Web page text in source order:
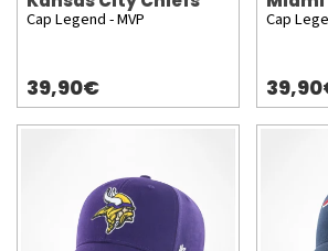
Cap Legend - MVP
39,90€
Cap